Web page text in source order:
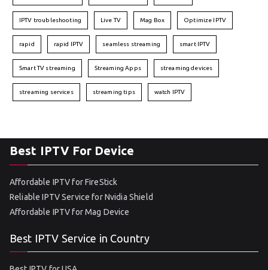
IPTV troubleshooting Live TV Mag Box Optimize IPTV
rapid rapid IPTV seamless streaming smart IPTV
Smart TV streaming Streaming Apps streaming devices
streaming services streaming tips watch IPTV
Best IPTV For Device
Affordable IPTV for FireStick
Reliable IPTV Service for Nvidia Shield
Affordable IPTV for Mag Device
Best IPTV Service in Country